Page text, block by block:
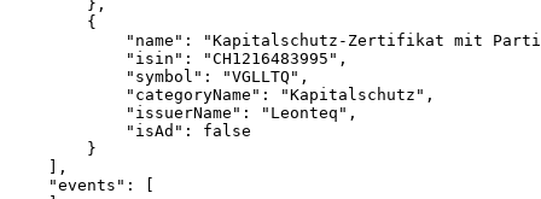
},
{
"name": "Kapitalschutz-Zertifikat mit
"isin": "CH1216483995",
"symbol": "VGLLTQ",
"categoryName": "Kapitalschutz",
"issuerName": "Leonteq",
"isAd": false
}
],
"events": [